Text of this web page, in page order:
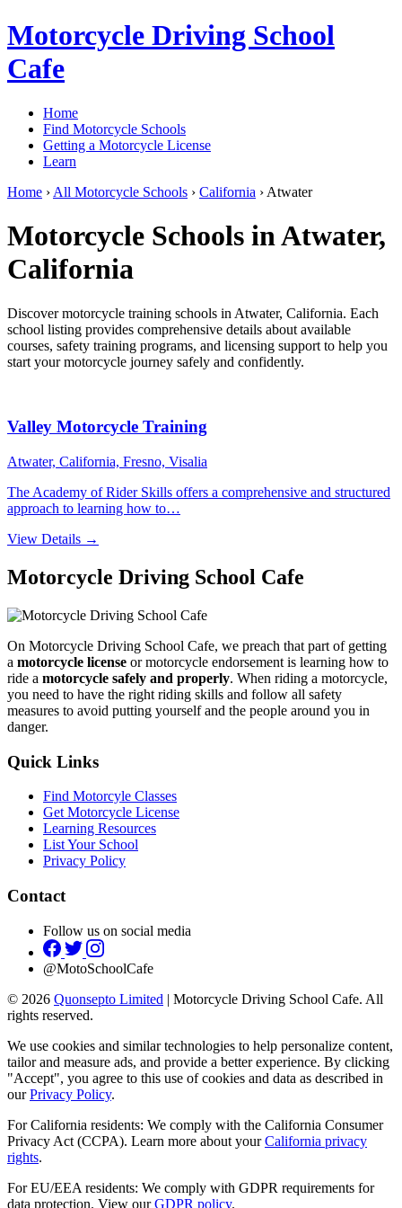
Motorcycle Driving School
Cafe
Home
Find Motorcycle Schools
Getting a Motorcycle License
Learn
Home › All Motorcycle Schools › California › Atwater
Motorcycle Schools in Atwater,
California
Discover motorcycle training schools in Atwater, California. Each
school listing provides comprehensive details about available
courses, safety training programs, and licensing support to help you
start your motorcycle journey safely and confidently.
Valley Motorcycle Training
Atwater, California, Fresno, Visalia
The Academy of Rider Skills offers a comprehensive and structured
approach to learning how to…
View Details →
Motorcycle Driving School Cafe
On Motorcycle Driving School Cafe, we preach that part of getting
a motorcycle license or motorcycle endorsement is learning how to
ride a motorcycle safely and properly. When riding a motorcycle,
you need to have the right riding skills and follow all safety
measures to avoid putting yourself and the people around you in
danger.
Quick Links
Find Motorcyle Classes
Get Motorcycle License
Learning Resources
List Your School
Privacy Policy
Contact
Follow us on social media
@MotoSchoolCafe
© 2026 Quonsepto Limited | Motorcycle Driving School Cafe. All
rights reserved.
We use cookies and similar technologies to help personalize content,
tailor and measure ads, and provide a better experience. By clicking
"Accept", you agree to this use of cookies and data as described in
ourPrivacy Policy.
For California residents: We comply with the California Consumer
Privacy Act (CCPA). Learn more about yourCalifornia privacy
rights.
For EU/EEA residents: We comply with GDPR requirements for
data protection. View ourGDPR policy.